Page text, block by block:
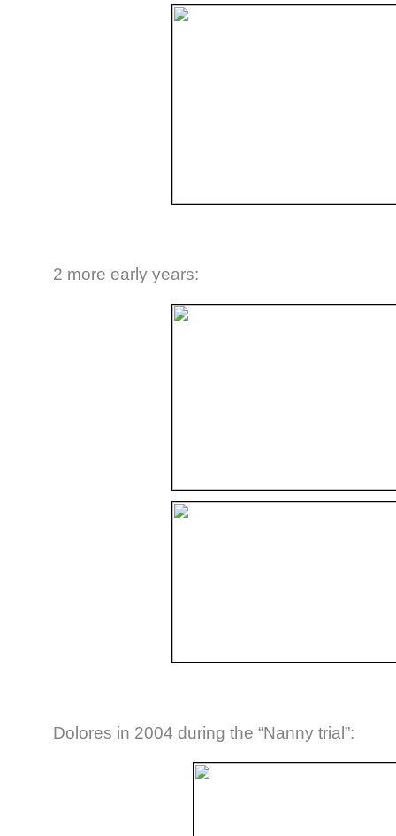
2 more early years:
Dolores in 2004 during the “Nanny trial”: